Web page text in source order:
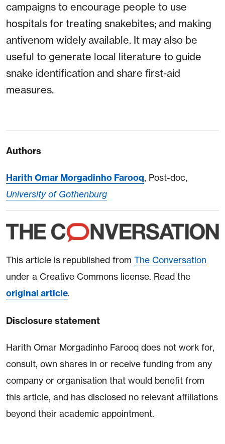
campaigns to encourage people to use
hospitals for treating snakebites; and making
antivenom widely available. It may also be
useful to generate local literature to guide
snake identification and share first-aid
measures.
Authors
Harith Omar Morgadinho Farooq, Post-doc,
University of Gothenburg
This article is republished from The Conversation
under a Creative Commons license. Read the
original article.
Disclosure statement
Harith Omar Morgadinho Farooq does not work for,
consult, own shares in or receive funding from any
company or organisation that would benefit from
this article, and has disclosed no relevant affiliations
beyond their academic appointment.